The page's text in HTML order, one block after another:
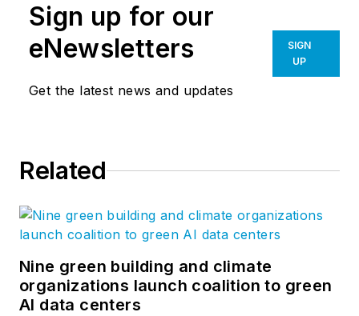
Sign up for our
eNewsletters
Get the latest news and updates
SIGN
UP
Related
Nine green building and climate
organizations launch coalition to green
AI data centers